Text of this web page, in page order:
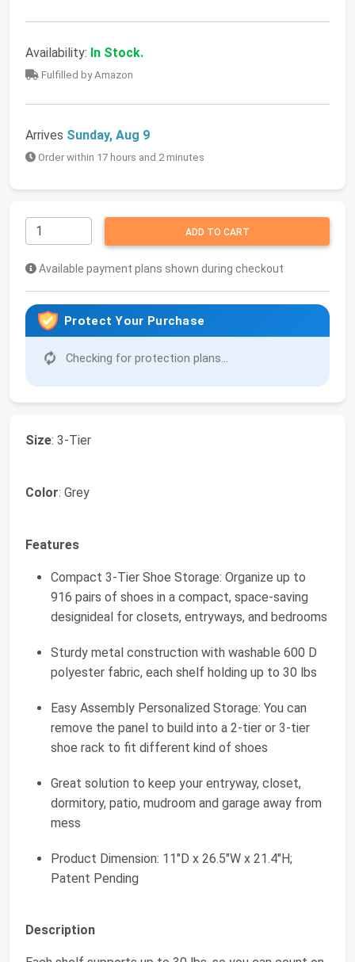
Availability: In Stock.
Fulfilled by Amazon
Arrives Sunday, Aug 9
Order within 17 hours and 2 minutes
ADD TO CART
Available payment plans shown during checkout
Protect Your Purchase
Checking for protection plans...
Size: 3-Tier
Color: Grey
Features
Compact 3-Tier Shoe Storage: Organize up to
916 pairs of shoes in a compact, space-saving
designideal for closets, entryways, and bedrooms
Sturdy metal construction with washable 600 D
polyester fabric, each shelf holding up to 30 lbs
Easy Assembly Personalized Storage: You can
remove the panel to build into a 2-tier or 3-tier
shoe rack to fit different kind of shoes
Great solution to keep your entryway, closet,
dormitory, patio, mudroom and garage away from
mess
Product Dimension: 11"D x 26.5"W x 21.4"H;
Patent Pending
Description